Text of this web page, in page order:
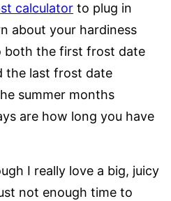
calculator to plug in
about your hardiness
both the first frost date
the last frost date
summer months
are how long you have
I really love a big, juicy
not enough time to